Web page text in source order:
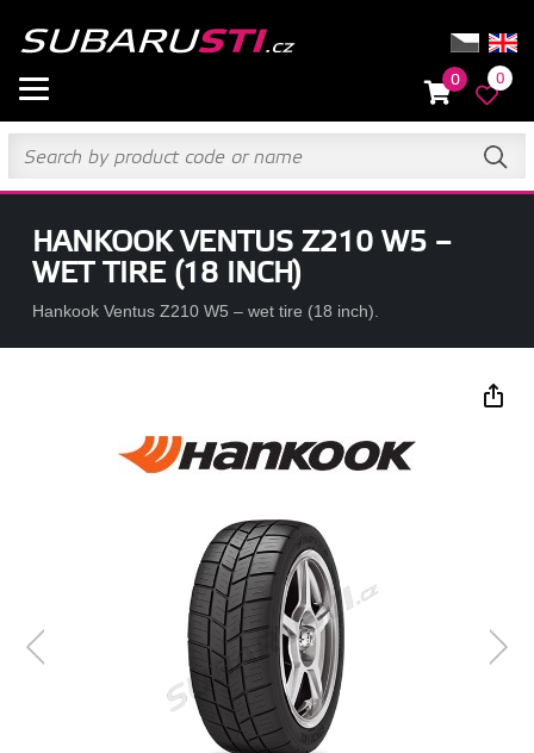
0 0
HANKOOK VENTUS Z210 W5 –
WET TIRE (18 INCH)
Hankook Ventus Z210 W5 – wet tire (18 inch).